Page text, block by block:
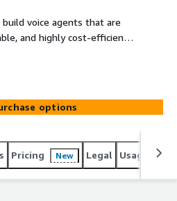
voice agents that are
and highly cost-efficient.
130 ms end-to-end
and pricing starting at
options
Pricing New Legal Usage